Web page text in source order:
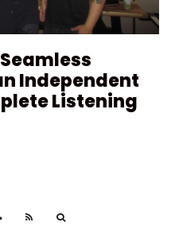
Independent
Listening